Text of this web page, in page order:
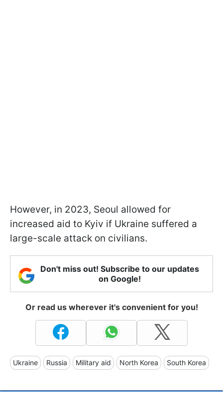
However, in 2023, Seoul allowed for
increased aid to Kyiv if Ukraine suffered a
large-scale attack on civilians.
Don't miss out! Subscribe to our updates
on Google!
Or read us wherever it's convenient for you!
Ukraine Russia Military aid North Korea South Korea